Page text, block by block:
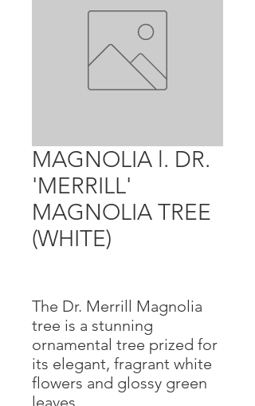
MAGNOLIA l. DR.
'MERRILL'
MAGNOLIA TREE
(WHITE)
The Dr. Merrill Magnolia
tree is a stunning
ornamental tree prized for
its elegant, fragrant white
flowers and glossy green
leaves.